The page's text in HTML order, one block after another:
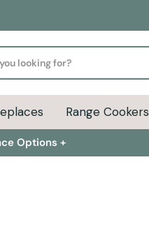
Range Cookers
Options +